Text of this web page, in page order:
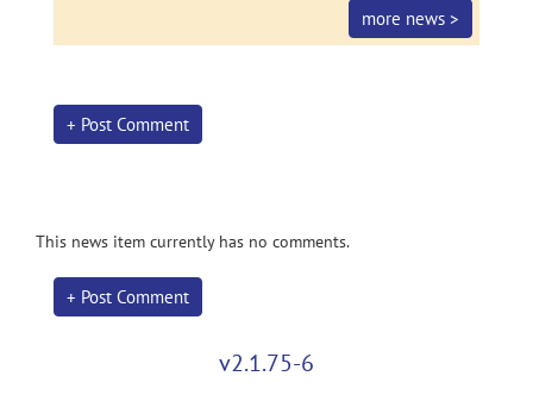
more news >
+ Post Comment
This news item currently has no comments.
+ Post Comment
v2.1.75-6